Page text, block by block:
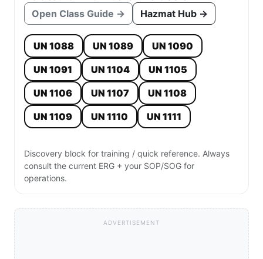
Open Class Guide → Hazmat Hub →
UN 1088 UN 1089
UN 1090
UN 1091
UN 1104
UN 1105
UN 1106
UN 1107
UN 1108
UN 1109
UN 1110 UN 1111
Discovery block for training / quick reference. Always
consult the current ERG + your SOP/SOG for
operations.
ADVERTISEMENT